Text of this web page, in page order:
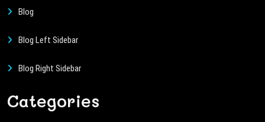
Blog
Blog Left Sidebar
Blog Right Sidebar
Categories